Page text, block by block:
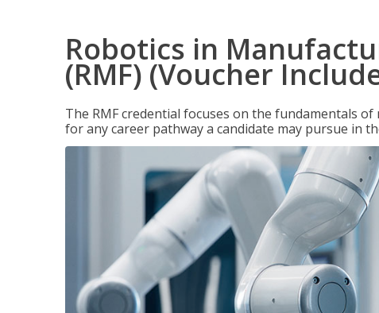
Robotics in
(RMF) (Voucher
The RMF credential focuses on the fundamentals
for any career pathway a candidate may pursue in